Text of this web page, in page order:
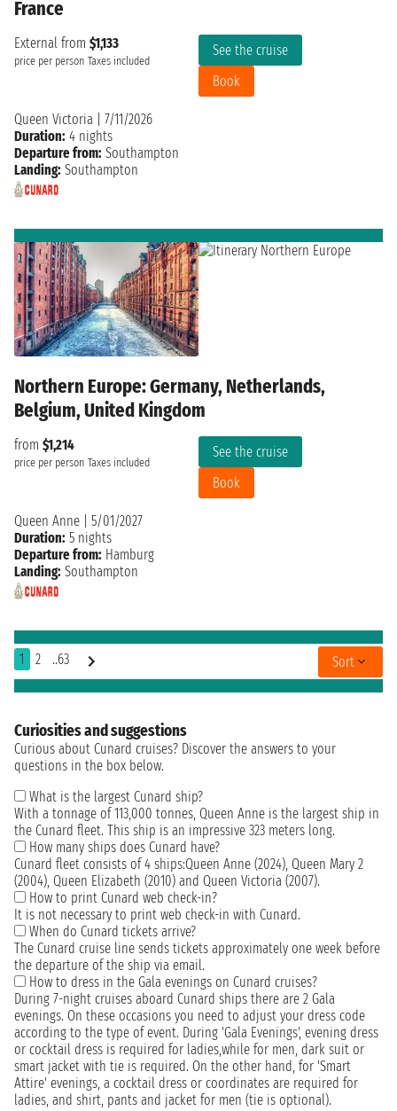
France
External from $1,133
price per person Taxes included
See the cruise
Book
Queen Victoria
7/11/2026
Duration: 4 nights
Departure from: Southampton
Landing: Southampton
Northern Europe: Germany, Netherlands,
Belgium, United Kingdom
from $1,214
price per person Taxes included
See the cruise
Book
Queen Anne
5/01/2027
Duration: 5 nights
Departure from: Hamburg
Landing: Southampton
1 2 ..63 Sort
Curiosities and suggestions
Curious about Cunard cruises? Discover the answers to your
questions in the box below.
What is the largest Cunard ship?
With a tonnage of 113,000 tonnes, Queen Anne is the largest ship in
the Cunard fleet. This ship is an impressive 323 meters long.
How many ships does Cunard have?
Cunard fleet consists of 4 ships:Queen Anne (2024), Queen Mary 2
(2004), Queen Elizabeth (2010) and Queen Victoria (2007).
How to print Cunard web check-in?
It is not necessary to print web check-in with Cunard.
When do Cunard tickets arrive?
The Cunard cruise line sends tickets approximately one week before
the departure of the ship via email.
How to dress in the Gala evenings on Cunard cruises?
During 7-night cruises aboard Cunard ships there are 2 Gala
evenings. On these occasions you need to adjust your dress code
according to the type of event. During 'Gala Evenings', evening dress
or cocktail dress is required for ladies,while for men, dark suit or
smart jacket with tie is required. On the other hand, for 'Smart
Attire' evenings, a cocktail dress or coordinates are required for
ladies, and shirt, pants and jacket for men (tie is optional).